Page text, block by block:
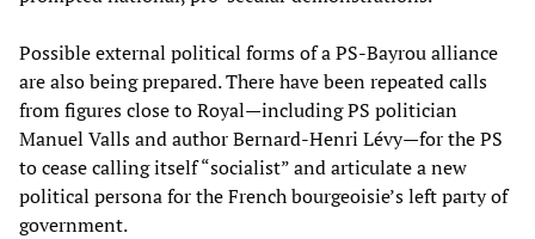
Possible external political forms of a PS-Bayrou alliance
are also being prepared. There have been repeated calls
from figures close to Royal—including PS politician
Manuel Valls and author Bernard-Henri Lévy—for the PS
to cease calling itself “socialist” and articulate a new
political persona for the French bourgeoisie’s left party of
government.